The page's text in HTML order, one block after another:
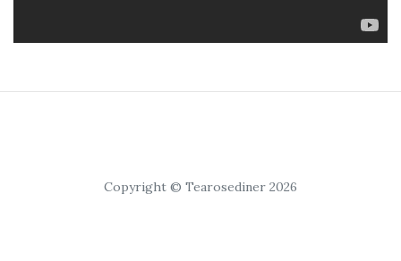
Copyright © Tearosediner 2026